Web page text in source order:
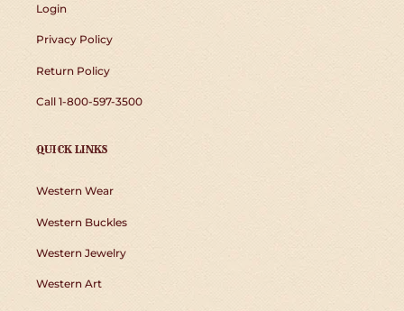
Login
Privacy Policy
Return Policy
Call 1-800-597-3500
QUICK LINKS
Western Wear
Western Buckles
Western Jewelry
Western Art